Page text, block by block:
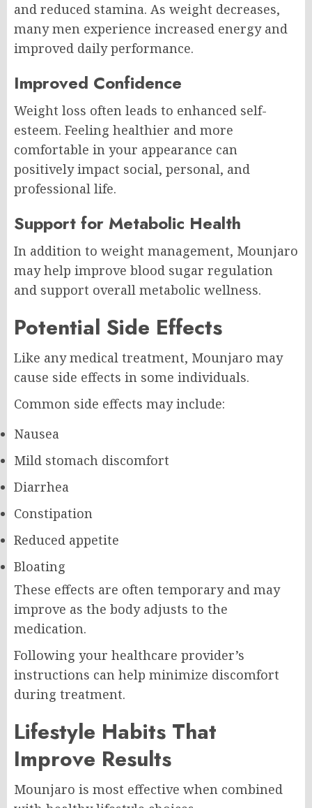
and reduced stamina. As weight decreases,
many men experience increased energy and
improved daily performance.
Improved Confidence
Weight loss often leads to enhanced self-
esteem. Feeling healthier and more
comfortable in your appearance can
positively impact social, personal, and
professional life.
Support for Metabolic Health
In addition to weight management, Mounjaro
may help improve blood sugar regulation
and support overall metabolic wellness.
Potential Side Effects
Like any medical treatment, Mounjaro may
cause side effects in some individuals.
Common side effects may include:
Nausea
Mild stomach discomfort
Diarrhea
Constipation
Reduced appetite
Bloating
These effects are often temporary and may
improve as the body adjusts to the
medication.
Following your healthcare provider’s
instructions can help minimize discomfort
during treatment.
Lifestyle Habits That
Improve Results
Mounjaro is most effective when combined